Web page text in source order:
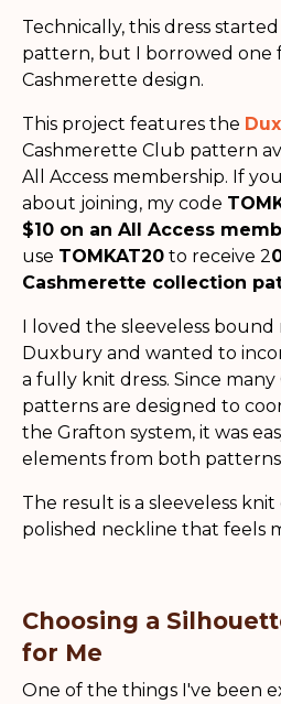
Technically, this dress
pattern, but I borrowed one
Cashmerette design.
This project features the
Cashmerette Club pattern
All Access membership. If
about joining, my code
$10 on an All Access
use TOMKAT20 to receive 2
Cashmerette collection
I loved the sleeveless
Duxbury and wanted to
a fully knit dress. Since
patterns are designed to
the Grafton system, it was
elements from both
The result is a sleeveless
polished neckline that feels
Choosing a
for Me
One of the things I've been